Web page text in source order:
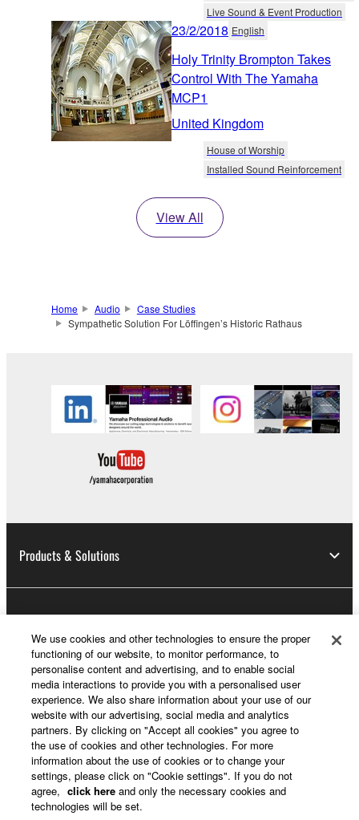
Live Sound & Event Production
23/2/2018 English
Holy Trinity Brompton Takes
Control With The Yamaha
MCP1
United Kingdom
House of Worship
Installed Sound Reinforcement
View All
Home Audio
Case Studies
Sympathetic Solution For Löffingen’s Historic Rathaus
Products & Solutions
News
About Yamaha
UK and Ireland - English
Consumer
We use cookies and other technologies to ensure the proper
functioning of our website, to monitor performance, to
personalise content and advertising, and to enable social
media interactions to provide you with a personalised user
experience. We also share information about your use of our
website with our advertising, social media and analytics
partners. By clicking on "Accept all cookies" you agree to
the use of cookies and other technologies. For more
information about the use of cookies or to change your
settings, please click on "Cookie settings". If you do not
agree, click hereand only the necessary cookies and
technologies will be set.